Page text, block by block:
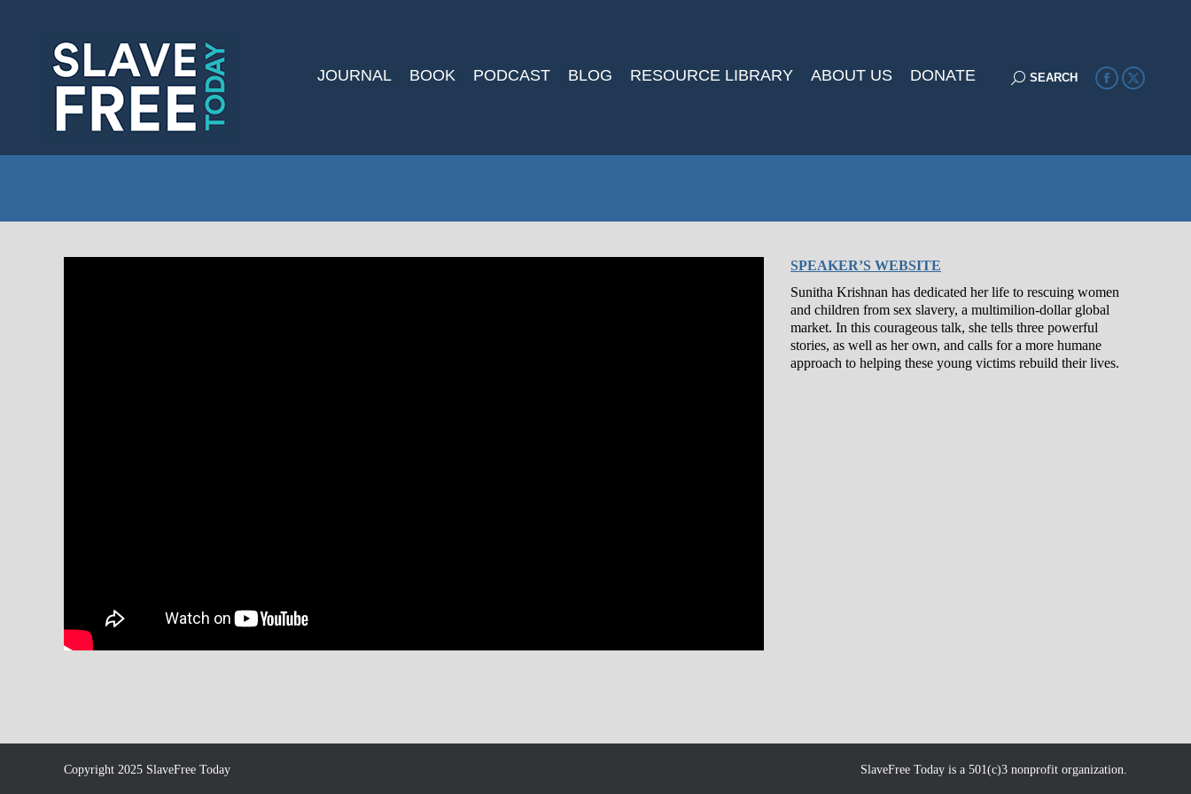
JOURNAL BOOK PODCAST BLOG RESOURCE LIBRARY ABOUT US DONATE Search:
SEARCH
Facebook
in
X
in
SPEAKER’S WEBSITE
Sunitha Krishnan has dedicated her life to rescuing women
and children from sex slavery, a multimilion-dollar global
market. In this courageous talk, she tells three powerful
stories, as well as her own, and calls for a more humane
approach to helping these young victims rebuild their lives.
Copyright 2025 SlaveFree Today SlaveFree Today is a 501(c)3 nonprofit organization.